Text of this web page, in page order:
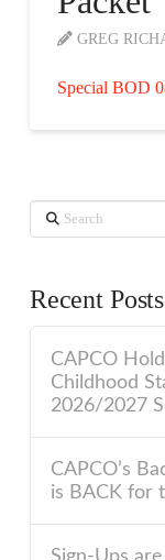
GREG
Special BOD
Search
Recent Posts
CAPCO
Childhood
2026/2027
CAPCO’s
is BACK for